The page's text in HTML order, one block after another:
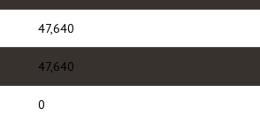
47,640
47,640
0